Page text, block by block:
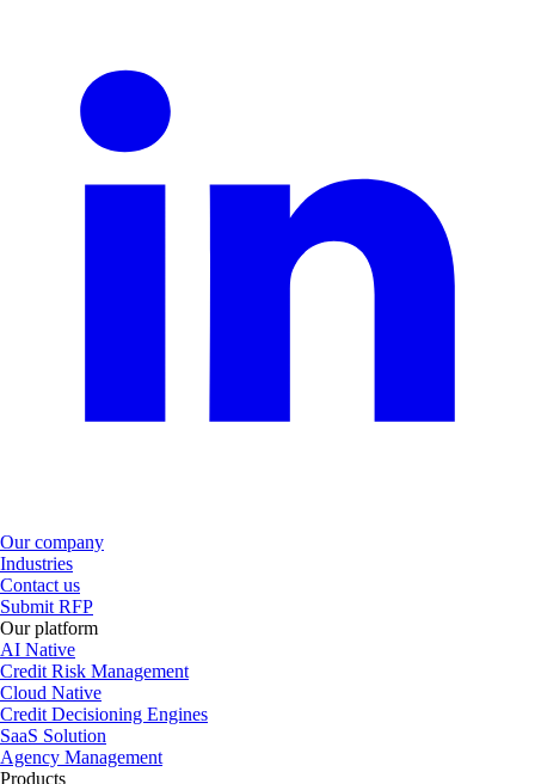
Our company
Industries
Contact us
Submit RFP
Our platform
AI Native
Credit Risk Management
Cloud Native
Credit Decisioning Engines
SaaS Solution
Agency Management
Products